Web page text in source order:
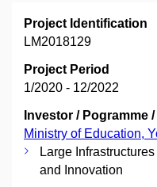
Project Identification
LM2018129
Project Period
1/2020 - 12/2022
Investor / Pogramme
Ministry of Education,
Large
and Innovation